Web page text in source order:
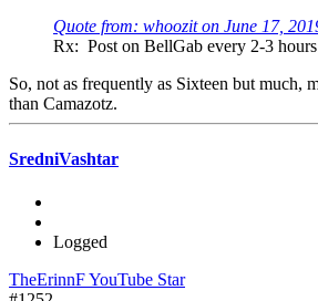
Quote from: whoozit on June 17,
Rx: Post on BellGab every 2-3
So, not as frequently as Sixteen but much,
than Camazotz.
SredniVashtar
Logged
TheErinnF YouTube Star